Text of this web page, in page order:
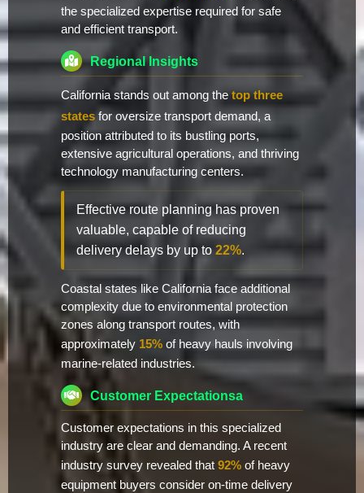
the specialized expertise required for safe
and efficient transport.
Regional Insights
California stands out among thetop three
states for oversize transport demand, a
position attributed to its bustling ports,
extensive agricultural operations, and thriving
technology manufacturing centers.
Effective route planning has proven
valuable, capable of reducing
delivery delays by up to 22%.
Coastal states like California face additional
complexity due to environmental protection
zones along transport routes, with
approximately 15% of heavy hauls involving
marine-related industries.
Customer Expectationsa
Customer expectations in this specialized
industry are clear and demanding. A recent
industry survey revealed that 92% of heavy
equipment buyers consider on-time delivery